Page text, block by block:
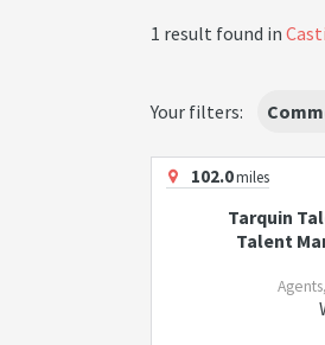
1 result found in
Your filters:
102.0miles
Tarquin
Talent